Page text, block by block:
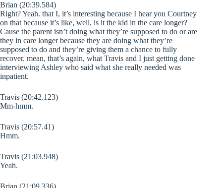
Brian (20:39.584)
Right? Yeah. that I, it’s interesting because I hear you Courtney
on that because it’s like, well, is it the kid in the care longer?
Cause the parent isn’t doing what they’re supposed to do or are
they in care longer because they are doing what they’re
supposed to do and they’re giving them a chance to fully
recover. mean, that’s again, what Travis and I just getting done
interviewing Ashley who said what she really needed was
inpatient.
Travis (20:42.123)
Mm-hmm.
Travis (20:57.41)
Hmm.
Travis (21:03.948)
Yeah.